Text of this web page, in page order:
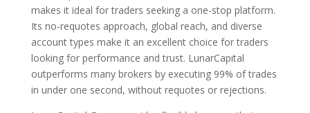
makes it ideal for traders seeking a one-stop platform.
Its no-requotes approach, global reach, and diverse
account types make it an excellent choice for traders
looking for performance and trust. LunarCapital
outperforms many brokers by executing 99% of trades
in under one second, without requotes or rejections.